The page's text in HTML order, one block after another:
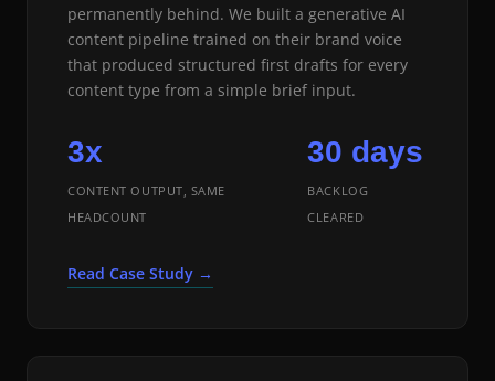
permanently behind. We built a generative AI
content pipeline trained on their brand voice
that produced structured first drafts for every
content type from a simple brief input.
3x
CONTENT OUTPUT, SAME
HEADCOUNT
30 days
BACKLOG
CLEARED
Read Case Study →